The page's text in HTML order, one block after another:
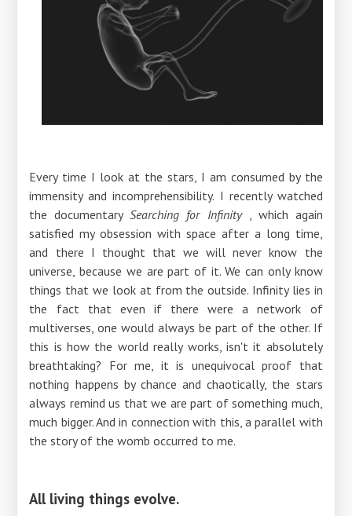
Every time I look at the stars, I am consumed by the
immensity and incomprehensibility. I recently watched
the documentarySearching for Infinity, which again
satisfied my obsession with space after a long time,
and there I thought that we will never know the
universe, because we are part of it. We can only know
things that we look at from the outside. Infinity lies in
the fact that even if there were a network of
multiverses, one would always be part of the other. If
this is how the world really works, isn't it absolutely
breathtaking? For me, it is unequivocal proof that
nothing happens by chance and chaotically, the stars
always remind us that we are part of something much,
much bigger. And in connection with this, a parallel with
the story of the womb occurred to me.
All living things evolve.